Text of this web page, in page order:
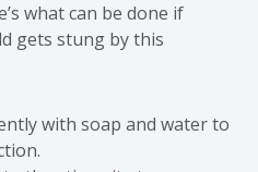
what can be done if
gets stung by this
with soap and water to